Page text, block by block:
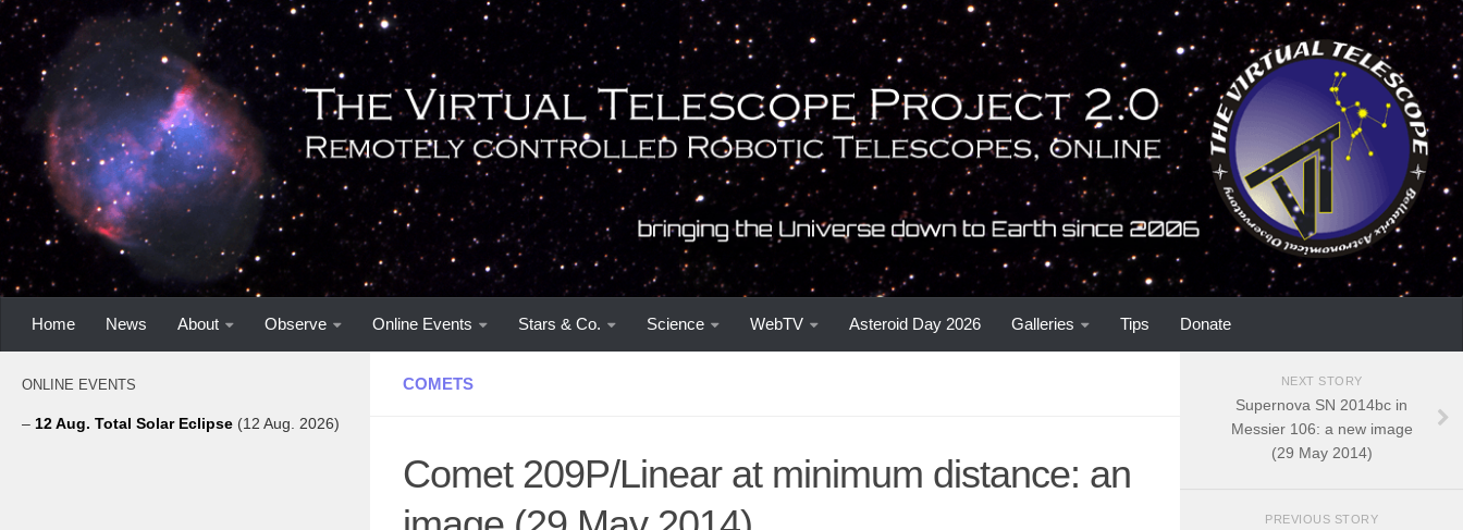
Home News About Observe Online Events Stars & Co. Science WebTV Asteroid Day 2026 Galleries Tips Donate
COMETS
Comet 209P/Linear at minimum distance: an
ONLINE EVENTS
– 12 Aug. Total Solar Eclipse (12 Aug. 2026)
NEXT STORY
Supernova SN 2014bc in
Messier 106: a new image
(29 May 2014)
PREVIOUS STORY